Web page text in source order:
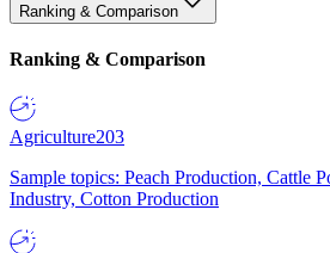
Ranking & Comparison
Ranking & Comparison
Agriculture203
Sample topics: Peach Production, Cattle
Industry, Cotton Production